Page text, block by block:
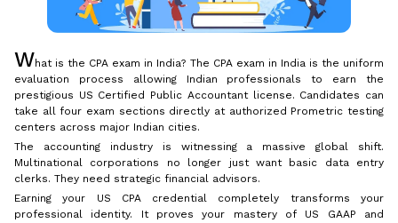
What is the CPA exam in India? The CPA exam in India is the uniform
evaluation process allowing Indian professionals to earn the
prestigious US Certified Public Accountant license. Candidates can
take all four exam sections directly at authorized Prometric testing
centers across major Indian cities.
The accounting industry is witnessing a massive global shift.
Multinational corporations no longer just want basic data entry
clerks. They need strategic financial advisors.
Earning your US CPA credential completely transforms your
professional identity. It proves your mastery of US GAAP and